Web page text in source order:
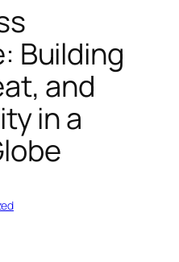
Building
and
in a